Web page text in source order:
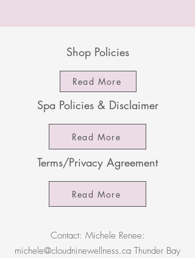
Shop Policies
Read More
Spa Policies & Disclaimer
Read More
Terms/Privacy Agreement
Read More
Contact: Michele Renee:
michele@cloudninewellness.ca Thunder Bay